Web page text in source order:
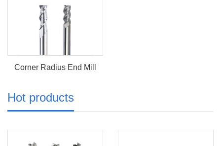
Corner Radius End Mill
Hot products